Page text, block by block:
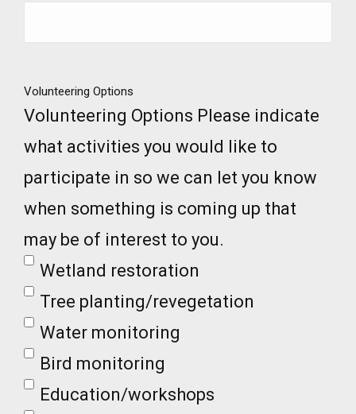
Volunteering Options
Volunteering Options Please indicate
what activities you would like to
participate in so we can let you know
when something is coming up that
may be of interest to you.
Wetland restoration
Tree planting/revegetation
Water monitoring
Bird monitoring
Education/workshops